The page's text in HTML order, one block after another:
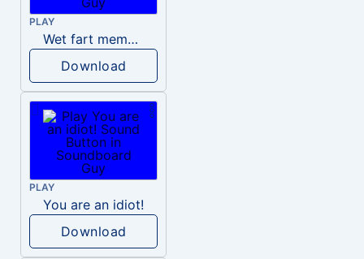
PLAY
Wet fart meme sound
Download
PLAY
You are an idiot!
Download